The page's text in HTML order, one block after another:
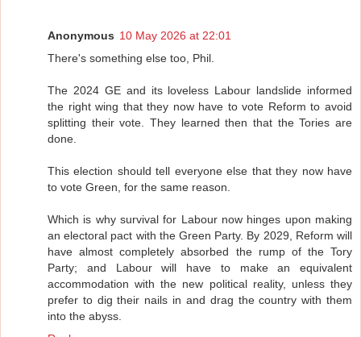
Anonymous 10 May 2026 at 22:01
There's something else too, Phil.
The 2024 GE and its loveless Labour landslide informed
the right wing that they now have to vote Reform to avoid
splitting their vote. They learned then that the Tories are
done.
This election should tell everyone else that they now have
to vote Green, for the same reason.
Which is why survival for Labour now hinges upon making
an electoral pact with the Green Party. By 2029, Reform will
have almost completely absorbed the rump of the Tory
Party; and Labour will have to make an equivalent
accommodation with the new political reality, unless they
prefer to dig their nails in and drag the country with them
into the abyss.